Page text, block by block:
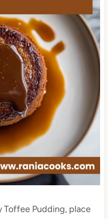
Toffee Pudding, place